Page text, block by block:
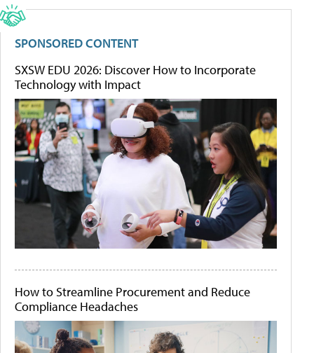
SPONSORED CONTENT
SXSW EDU 2026: Discover How to Incorporate
Technology with Impact
How to Streamline Procurement and Reduce
Compliance Headaches